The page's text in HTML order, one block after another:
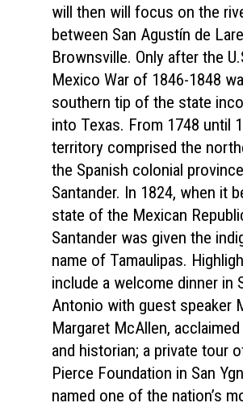
will then will focus on the
between San Agustín de
Brownsville. Only after the
Mexico War of 1846-1848
southern tip of the state
into Texas. From 1748 until
territory comprised the
the Spanish colonial
Santander. In 1824, when it
state of the Mexican
Santander was given the
name of Tamaulipas.
include a welcome dinner in
Antonio with guest speaker
Margaret McAllen,
and historian; a private tour
Pierce Foundation in San
named one of the nation’s